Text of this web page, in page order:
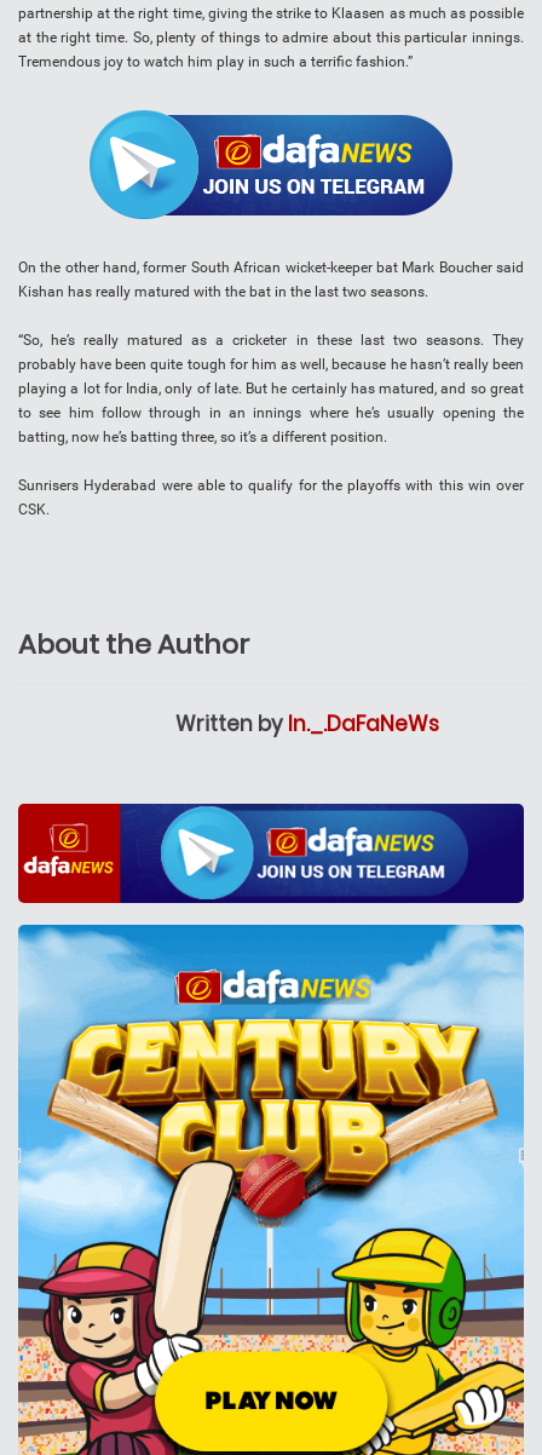
partnership at the right time, giving the strike to Klaasen as much as possible
at the right time. So, plenty of things to admire about this particular innings.
Tremendous joy to watch him play in such a terrific fashion.”
On the other hand, former South African wicket-keeper bat Mark Boucher said
Kishan has really matured with the bat in the last two seasons.
“So, he’s really matured as a cricketer in these last two seasons. They
probably have been quite tough for him as well, because he hasn’t really been
playing a lot for India, only of late. But he certainly has matured, and so great
to see him follow through in an innings where he’s usually opening the
batting, now he’s batting three, so it’s a different position.
Sunrisers Hyderabad were able to qualify for the playoffs with this win over
CSK.
About the Author
Written by In._.DaFaNeWs